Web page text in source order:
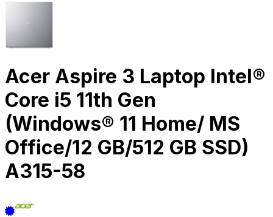
Acer Aspire 3 Laptop Intel®
Core i5 11th Gen
(Windows® 11 Home/ MS
Office/12 GB/512 GB SSD)
A315-58